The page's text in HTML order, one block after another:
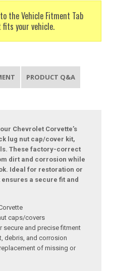
the Vehicle Fitment Tab
your vehicle.
PRODUCT Q&A
Chevrolet Corvette’s
lug nut cap/cover kit,
These factory-correct
dirt and corrosion while
Ideal for restoration or
a secure fit and
caps/covers
secure and precise fitment
debris, and corrosion
of missing or